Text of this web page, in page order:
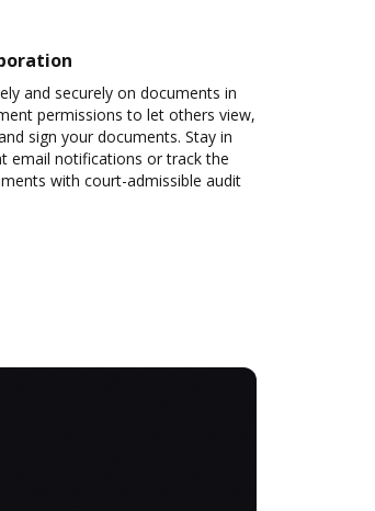
and securely on documents in
permissions to let others view,
sign your documents. Stay in
email notifications or track the
with court-admissible audit